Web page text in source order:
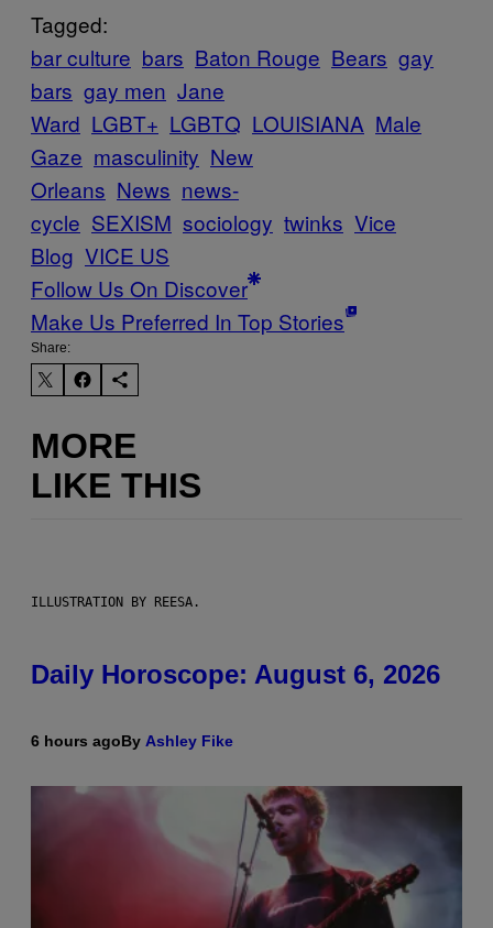
Tagged:
bar culture bars Baton Rouge Bears gay
bars gay men Jane
Ward LGBT+ LGBTQ LOUISIANA Male
Gaze masculinity New
Orleans News news-
cycle SEXISM sociology twinks Vice
Blog VICE US
Follow Us On Discover
Make Us Preferred In Top Stories
Share:
MORE
LIKE THIS
ILLUSTRATION BY REESA.
Daily Horoscope: August 6, 2026
6 hours agoBy Ashley Fike